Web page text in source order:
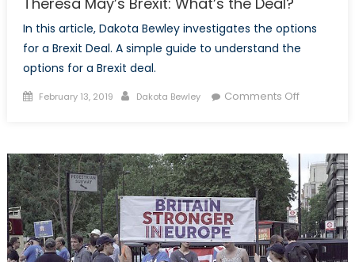
In this article, Dakota Bewley investigates the options
for a Brexit Deal. A simple guide to understand the
options for a Brexit deal.
Posted
February 13, 2019 Author
Dakota Bewley Comments Offon
What’s
the
Deal?